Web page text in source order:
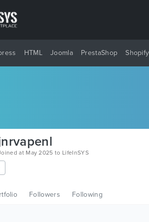
HTML Joomla PrestaShop Shopify
at May 2025 to LifeInSYS
Followers Following